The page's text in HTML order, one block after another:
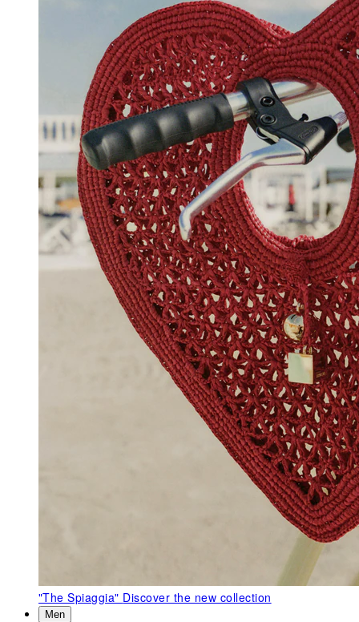
"The Spiaggia" Discover the new collection
Men